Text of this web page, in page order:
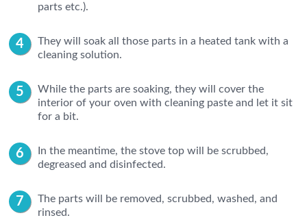
parts etc.).
They will soak all those parts in a heated tank with a
cleaning solution.
While the parts are soaking, they will cover the
interior of your oven with cleaning paste and let it sit
for a bit.
In the meantime, the stove top will be scrubbed,
degreased and disinfected.
The parts will be removed, scrubbed, washed, and
rinsed.